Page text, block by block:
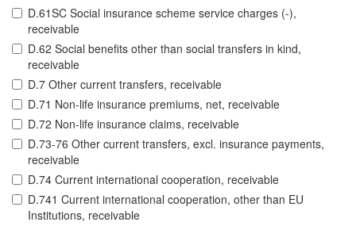
D.61SC Social insurance scheme service charges (-),
receivable
D.62 Social benefits other than social transfers in kind,
receivable
D.7 Other current transfers, receivable
D.71 Non-life insurance premiums, net, receivable
D.72 Non-life insurance claims, receivable
D.73-76 Other current transfers, excl. insurance payments,
receivable
D.74 Current international cooperation, receivable
D.741 Current international cooperation, other than EU
Institutions, receivable